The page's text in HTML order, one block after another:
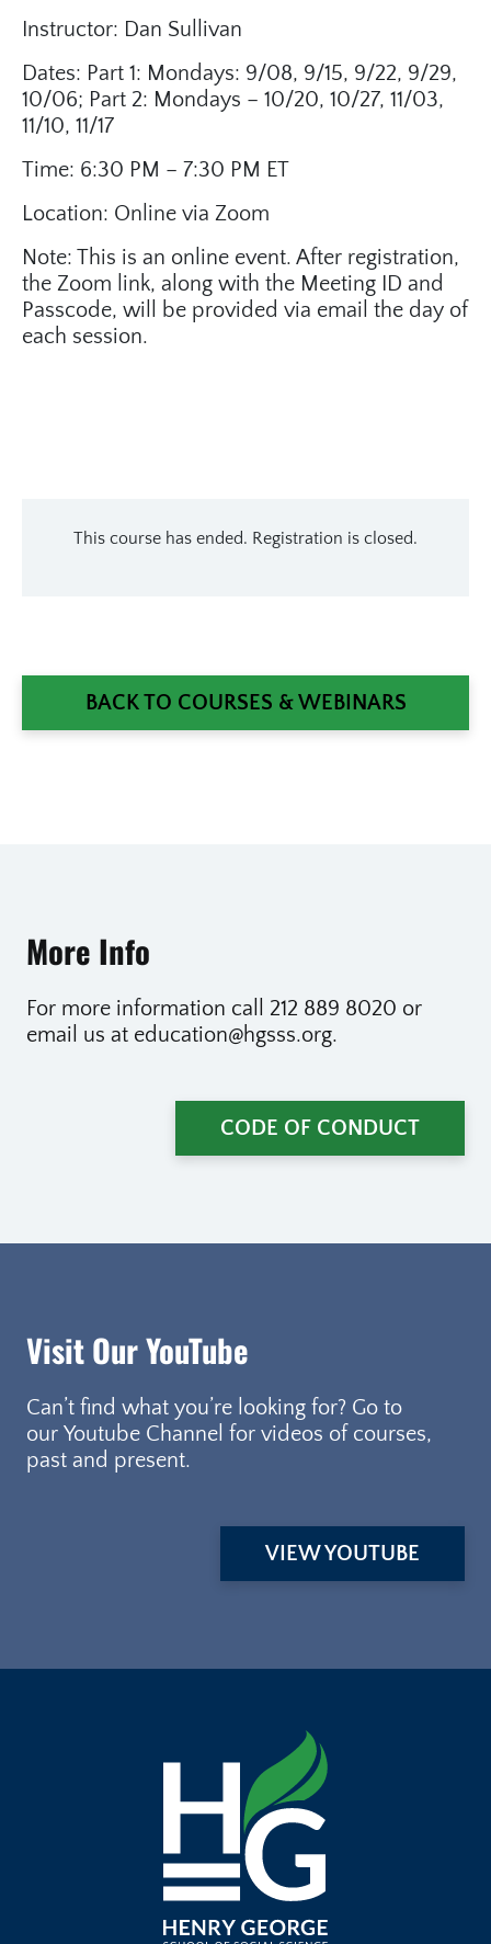
Instructor: Dan Sullivan
Dates: Part 1: Mondays: 9/08, 9/15, 9/22, 9/29,
10/06; Part 2: Mondays – 10/20, 10/27, 11/03,
11/10, 11/17
Time: 6:30 PM – 7:30 PM ET
Location: Online via Zoom
Note: This is an online event. After registration,
the Zoom link, along with the Meeting ID and
Passcode, will be provided via email the day of
each session.
This course has ended. Registration is closed.
BACK TO COURSES & WEBINARS
More Info
For more information call 212 889 8020 or
email us at education@hgsss.org.
CODE OF CONDUCT
Visit Our YouTube
Can’t find what you’re looking for? Go to
our Youtube Channel for videos of courses,
past and present.
VIEW YOUTUBE